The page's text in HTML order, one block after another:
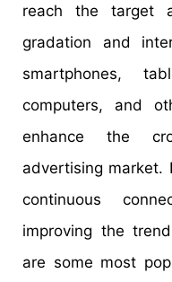
reach the target
gradation and
smartphones,
computers, and
enhance the
advertising market.
continuous
improving the
are some most